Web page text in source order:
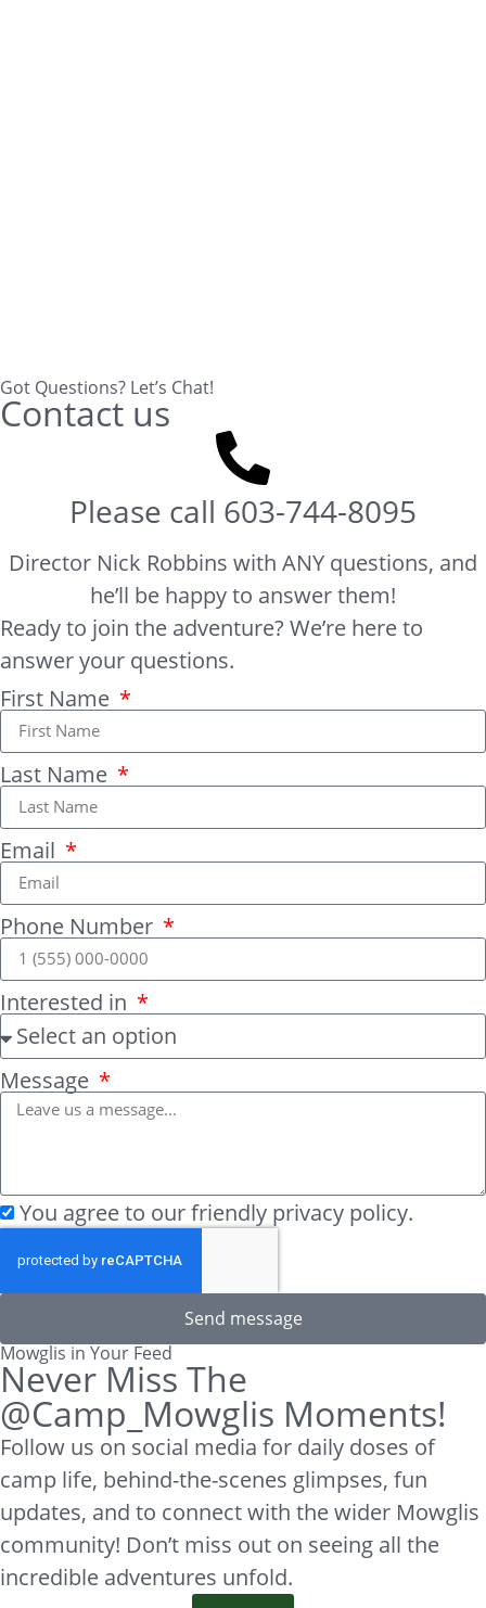
Got Questions? Let’s Chat!
Contact us
Please call 603-744-8095
Director Nick Robbins with ANY questions, and
he’ll be happy to answer them!
Ready to join the adventure? We’re here to
answer your questions.
First Name
Last Name
Email
Phone Number
Interested in
Message
You agree to our friendly privacy policy.
Send message
Mowglis in Your Feed
Never Miss The
@Camp_Mowglis Moments!
Follow us on social media for daily doses of
camp life, behind-the-scenes glimpses, fun
updates, and to connect with the wider Mowglis
community! Don’t miss out on seeing all the
incredible adventures unfold.